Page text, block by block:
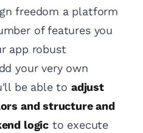
freedom a platform
of features you
app robust
your very own
be able to adjust
and structure and
logicto execute